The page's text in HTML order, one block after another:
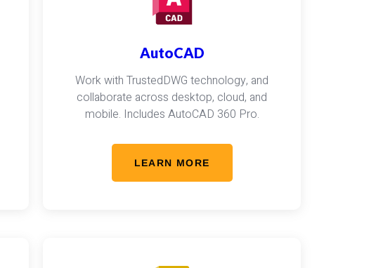
AutoCAD
Work with TrustedDWG technology, and
collaborate across desktop, cloud, and
mobile. Includes AutoCAD 360 Pro.
LEARN MORE